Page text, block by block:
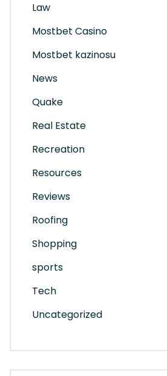
Law
Mostbet Casino
Mostbet kazinosu
News
Quake
Real Estate
Recreation
Resources
Reviews
Roofing
Shopping
sports
Tech
Uncategorized